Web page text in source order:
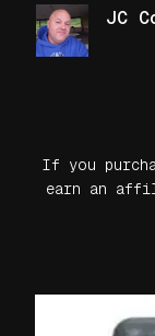
JC
If you
earn an